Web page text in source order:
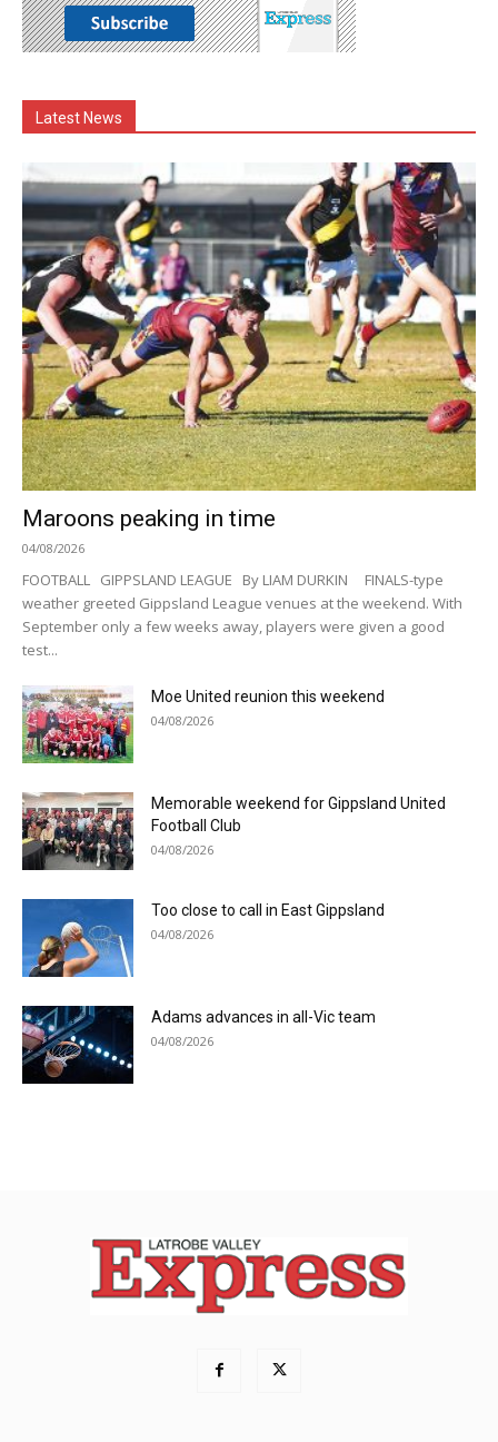
Latest News
Maroons peaking in time
04/08/2026
FOOTBALL GIPPSLAND LEAGUE By LIAM DURKIN FINALS-type
weather greeted Gippsland League venues at the weekend. With
September only a few weeks away, players were given a good
test...
Moe United reunion this weekend
04/08/2026
Memorable weekend for Gippsland United
Football Club
04/08/2026
Too close to call in East Gippsland
04/08/2026
Adams advances in all-Vic team
04/08/2026